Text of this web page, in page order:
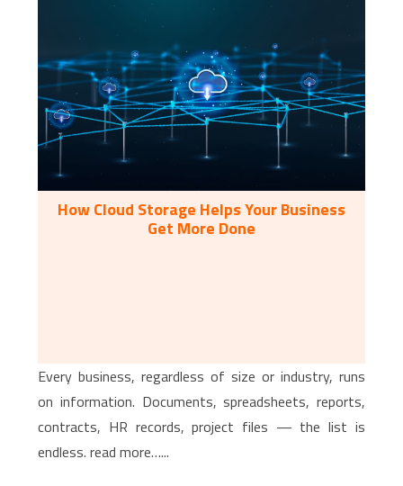
How Cloud Storage Helps Your Business
Get More Done
Every business, regardless of size or industry, runs
on information. Documents, spreadsheets, reports,
contracts, HR records, project files — the list is
endless. read more…...